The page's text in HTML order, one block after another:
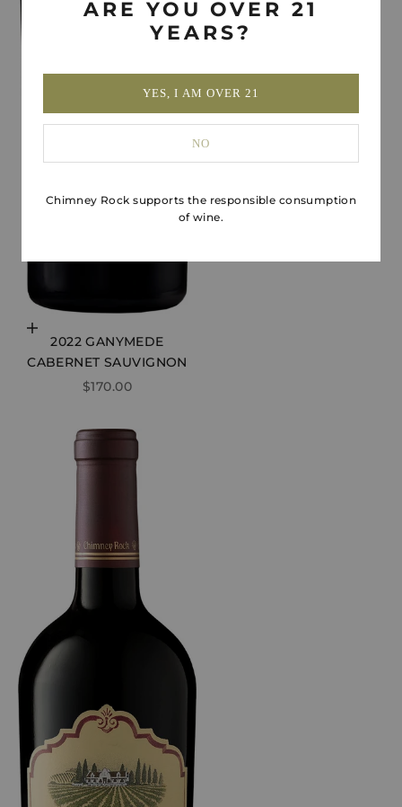
Choose options
2022 GANYMEDE
CABERNET SAUVIGNON
SALE PRICE
$170.00
ARE YOU OVER 21
YEARS?
YES, I AM OVER 21
NO
Chimney Rock supports the responsible consumption
of wine.